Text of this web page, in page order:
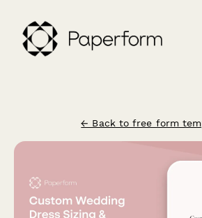
← Back to free form